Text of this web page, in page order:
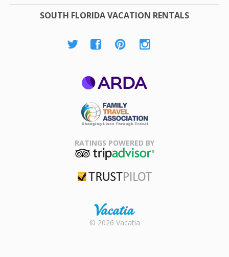
SOUTH FLORIDA VACATION RENTALS
Association
RATINGS POWERED BY
Rental |
© 2026 Vacatia